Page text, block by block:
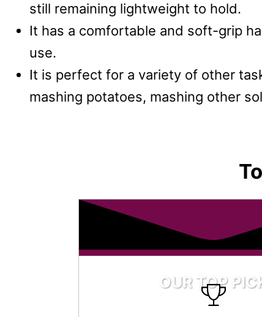
still remaining lightweight to hold.
It has a comfortable and soft-grip
use.
It is perfect for a variety of other
mashing potatoes, mashing other
OUR TOP